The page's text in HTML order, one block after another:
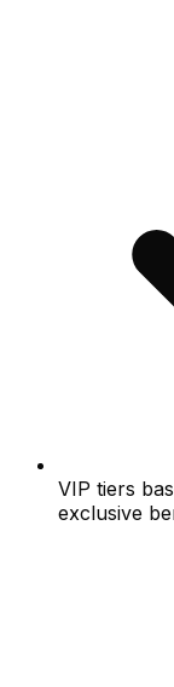
VIP tiers
exclusive